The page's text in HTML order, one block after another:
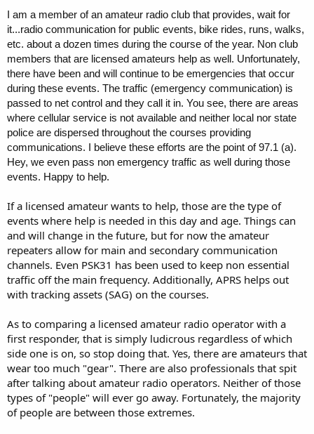
I am a member of an amateur radio club that provides, wait for
it...radio communication for public events, bike rides, runs, walks,
etc. about a dozen times during the course of the year. Non club
members that are licensed amateurs help as well. Unfortunately,
there have been and will continue to be emergencies that occur
during these events. The traffic (emergency communication) is
passed to net control and they call it in. You see, there are areas
where cellular service is not available and neither local nor state
police are dispersed throughout the courses providing
communications. I believe these efforts are the point of 97.1 (a).
Hey, we even pass non emergency traffic as well during those
events. Happy to help.
If a licensed amateur wants to help, those are the type of
events where help is needed in this day and age. Things can
and will change in the future, but for now the amateur
repeaters allow for main and secondary communication
channels. Even PSK31 has been used to keep non essential
traffic off the main frequency. Additionally, APRS helps out
with tracking assets (SAG) on the courses.
As to comparing a licensed amateur radio operator with a
first responder, that is simply ludicrous regardless of which
side one is on, so stop doing that. Yes, there are amateurs that
wear too much "gear". There are also professionals that spit
after talking about amateur radio operators. Neither of those
types of "people" will ever go away. Fortunately, the majority
of people are between those extremes.